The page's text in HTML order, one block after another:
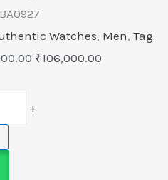
Watches, Men, Tag
₹106,000.00
+